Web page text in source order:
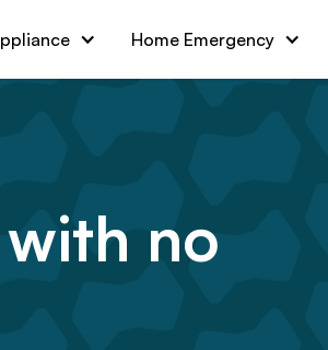
Home Emergency
no